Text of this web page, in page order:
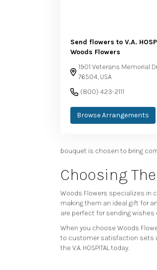
Send flowers to V.A.
Woods Flowers
1901 Veterans Memorial
76504, USA
(800) 423-2111
Browse Arrangements
bouquet is chosen to bring
Choosing
Woods Flowers specializes in
making them an ideal gift for
are perfect for sending wishes
When you choose Woods
to customer satisfaction sets
the V.A. HOSPITAL today.